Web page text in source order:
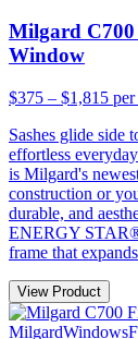
Milgard C700
Window
$375 – $1,815
Sashes glide side
effortless
is Milgard's
construction or
durable, and
ENERGY STAR®
frame that
View Product
MilgardWindows